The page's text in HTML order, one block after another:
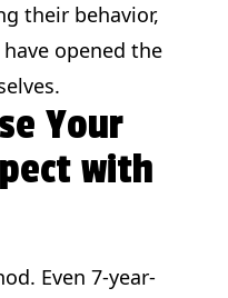
their behavior,
opened the
Your
with
Even 7-year-